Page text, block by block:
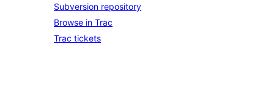
Subversion repository
Browse in Trac
Trac tickets